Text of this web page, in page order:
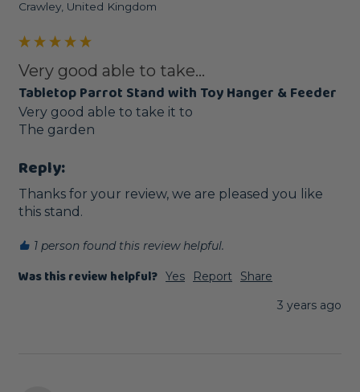
Crawley, United Kingdom
Very good able to take...
Tabletop Parrot Stand with Toy Hanger & Feeder
Very good able to take it to
The garden
Reply:
Thanks for your review, we are pleased you like
this stand.
1 person found this review helpful.
Was this review helpful? Yes Report
Share
3 years ago